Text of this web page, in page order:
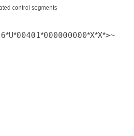
control segments
*U*00401*000000000*X*X*>~